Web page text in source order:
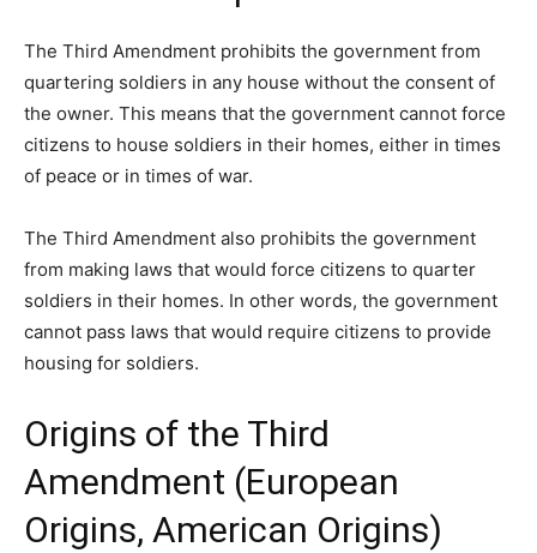
The Third Amendment prohibits the government from
quartering soldiers in any house without the consent of
the owner. This means that the government cannot force
citizens to house soldiers in their homes, either in times
of peace or in times of war.
The Third Amendment also prohibits the government
from making laws that would force citizens to quarter
soldiers in their homes. In other words, the government
cannot pass laws that would require citizens to provide
housing for soldiers.
Origins of the Third
Amendment (European
Origins, American Origins)